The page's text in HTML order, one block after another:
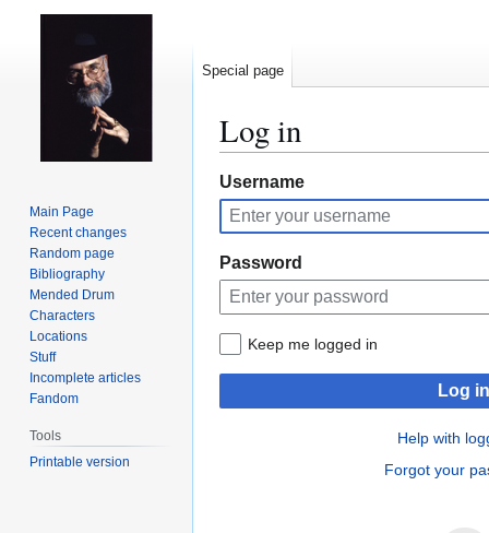
Log in
Jump
to
navigation
Jump
to
search
Username
Password
Keep me logged in
Log in
Help with
Forgot your
Special page
Main Page
Recent changes
Random page
Bibliography
Mended Drum
Characters
Locations
Stuff
Incomplete articles
Fandom
Tools
Printable version